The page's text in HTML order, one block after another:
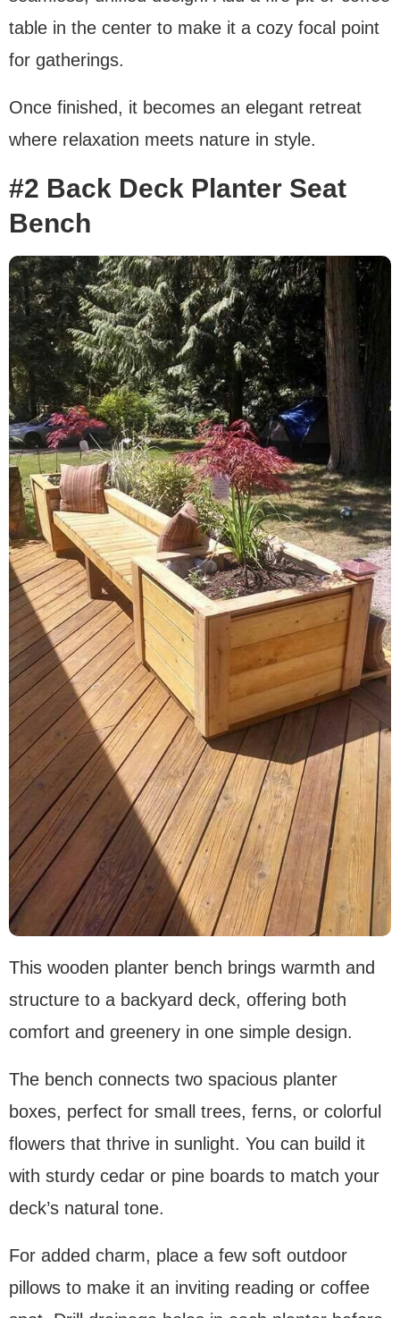
table in the center to make it a cozy focal point
for gatherings.
Once finished, it becomes an elegant retreat
where relaxation meets nature in style.
#2 Back Deck Planter Seat
Bench
This wooden planter bench brings warmth and
structure to a backyard deck, offering both
comfort and greenery in one simple design.
The bench connects two spacious planter
boxes, perfect for small trees, ferns, or colorful
flowers that thrive in sunlight. You can build it
with sturdy cedar or pine boards to match your
deck’s natural tone.
For added charm, place a few soft outdoor
pillows to make it an inviting reading or coffee